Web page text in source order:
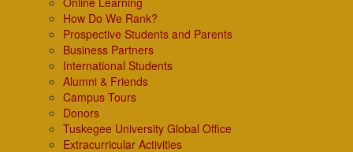
How Do We Rank?
Prospective Students and Parents
Business Partners
International Students
Alumni & Friends
Campus Tours
Donors
Tuskegee University Global Office
Extracurricular Activities